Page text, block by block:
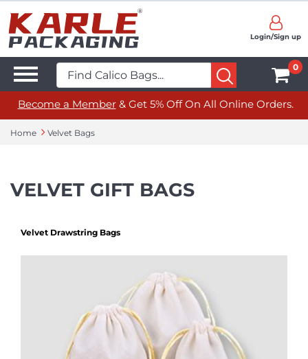
Login/Sign up
0
Become a Member& Get 5% Off On All Online Orders.
Home Velvet Bags
VELVET GIFT BAGS
Velvet Drawstring Bags